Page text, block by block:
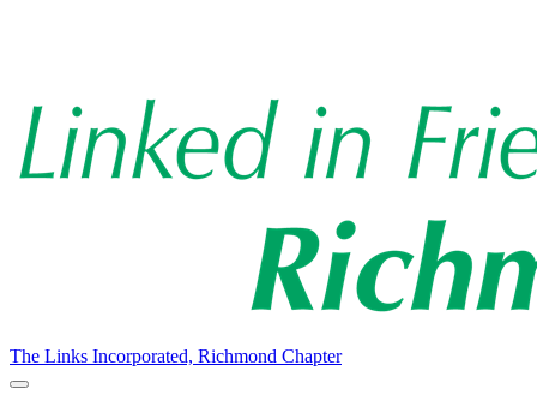
The Links Incorporated, Richmond Chapter